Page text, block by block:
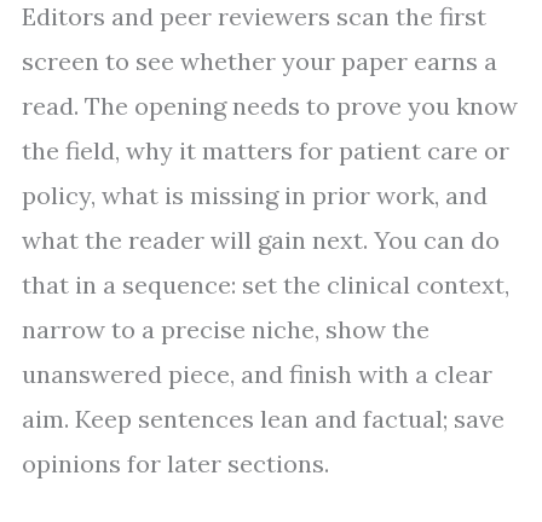
Editors and peer reviewers scan the first
screen to see whether your paper earns a
read. The opening needs to prove you know
the field, why it matters for patient care or
policy, what is missing in prior work, and
what the reader will gain next. You can do
that in a sequence: set the clinical context,
narrow to a precise niche, show the
unanswered piece, and finish with a clear
aim. Keep sentences lean and factual; save
opinions for later sections.